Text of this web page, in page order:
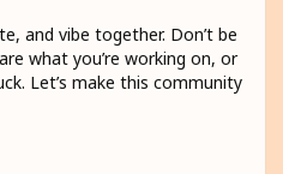
and vibe together. Don’t be
what you’re working on, or
Let’s make this community